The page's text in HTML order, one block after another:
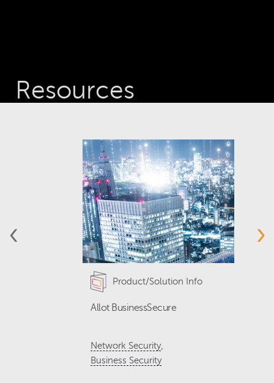
Resources
‹
Product/Solution Info
Allot BusinessSecure
Network Security
Business Security
›